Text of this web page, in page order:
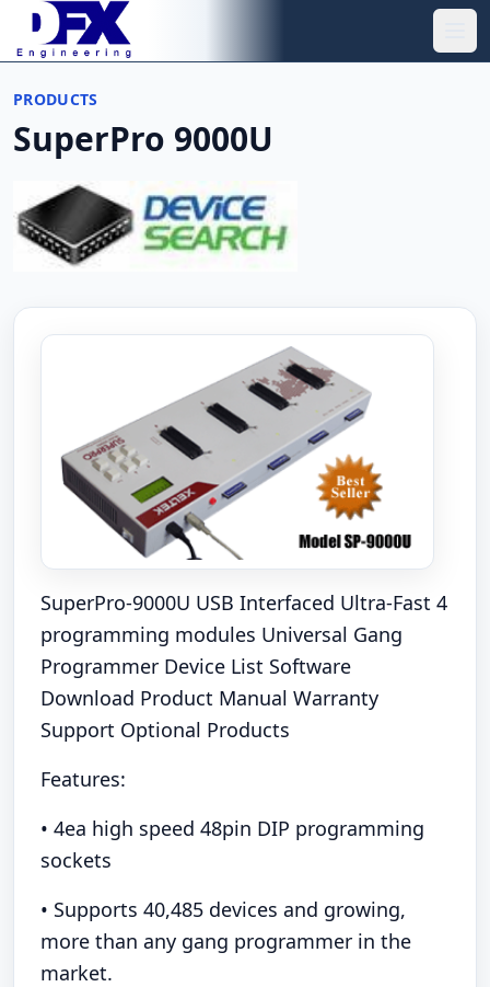
Skip to main content
PRODUCTS
SuperPro 9000U
SuperPro-9000U USB Interfaced Ultra-Fast 4
programming modules Universal Gang
Programmer Device List Software
Download Product Manual Warranty
Support Optional Products
Features:
• 4ea high speed 48pin DIP programming
sockets
• Supports 40,485 devices and growing,
more than any gang programmer in the
market.